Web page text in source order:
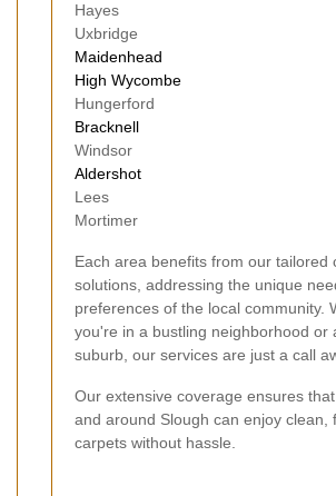
Hayes
Uxbridge
Maidenhead
High Wycombe
Hungerford
Bracknell
Windsor
Aldershot
Lees
Mortimer
Each area benefits from our tailored
solutions, addressing the unique
preferences of the local community.
you're in a bustling neighborhood or
suburb, our services are just a call
Our extensive coverage ensures
and around Slough can enjoy clean,
carpets without hassle.